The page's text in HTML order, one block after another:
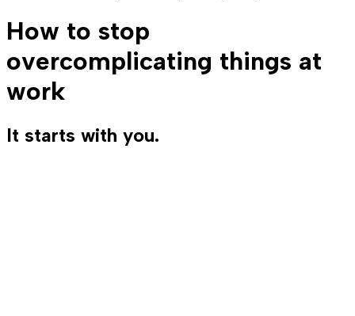
How to stop
overcomplicating things at
work
It starts with you.